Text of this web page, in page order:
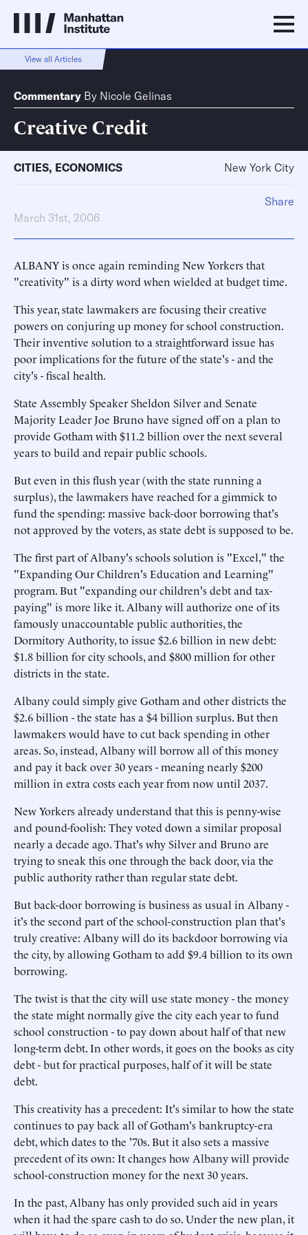
View all Articles
Commentary By Nicole Gelinas
Creative Credit
CITIES, ECONOMICS New York City
March 31st, 2006
ALBANY is once again reminding New Yorkers that
"creativity" is a dirty word when wielded at budget time.
This year, state lawmakers are focusing their creative
powers on conjuring up money for school construction.
Their inventive solution to a straightforward issue has
poor implications for the future of the state's - and the
city's - fiscal health.
State Assembly Speaker Sheldon Silver and Senate
Majority Leader Joe Bruno have signed off on a plan to
provide Gotham with $11.2 billion over the next several
years to build and repair public schools.
But even in this flush year (with the state running a
surplus), the lawmakers have reached for a gimmick to
fund the spending: massive back-door borrowing that's
not approved by the voters, as state debt is supposed to be.
The first part of Albany's schools solution is "Excel," the
"Expanding Our Children's Education and Learning"
program. But "expanding our children's debt and tax-
paying" is more like it. Albany will authorize one of its
famously unaccountable public authorities, the
Dormitory Authority, to issue $2.6 billion in new debt:
$1.8 billion for city schools, and $800 million for other
districts in the state.
Albany could simply give Gotham and other districts the
$2.6 billion - the state has a $4 billion surplus. But then
lawmakers would have to cut back spending in other
areas. So, instead, Albany will borrow all of this money
and pay it back over 30 years - meaning nearly $200
million in extra costs each year from now until 2037.
New Yorkers already understand that this is penny-wise
and pound-foolish: They voted down a similar proposal
nearly a decade ago. That's why Silver and Bruno are
trying to sneak this one through the back door, via the
public authority rather than regular state debt.
But back-door borrowing is business as usual in Albany -
it's the second part of the school-construction plan that's
truly creative: Albany will do its backdoor borrowing via
the city, by allowing Gotham to add $9.4 billion to its own
borrowing.
The twist is that the city will use state money - the money
the state might normally give the city each year to fund
school construction - to pay down about half of that new
long-term debt. In other words, it goes on the books as city
debt - but for practical purposes, half of it will be state
debt.
This creativity has a precedent: It's similar to how the state
continues to pay back all of Gotham's bankruptcy-era
debt, which dates to the '70s. But it also sets a massive
precedent of its own: It changes how Albany will provide
school-construction money for the next 30 years.
In the past, Albany has only provided such aid in years
when it had the spare cash to do so. Under the new plan, it
Share